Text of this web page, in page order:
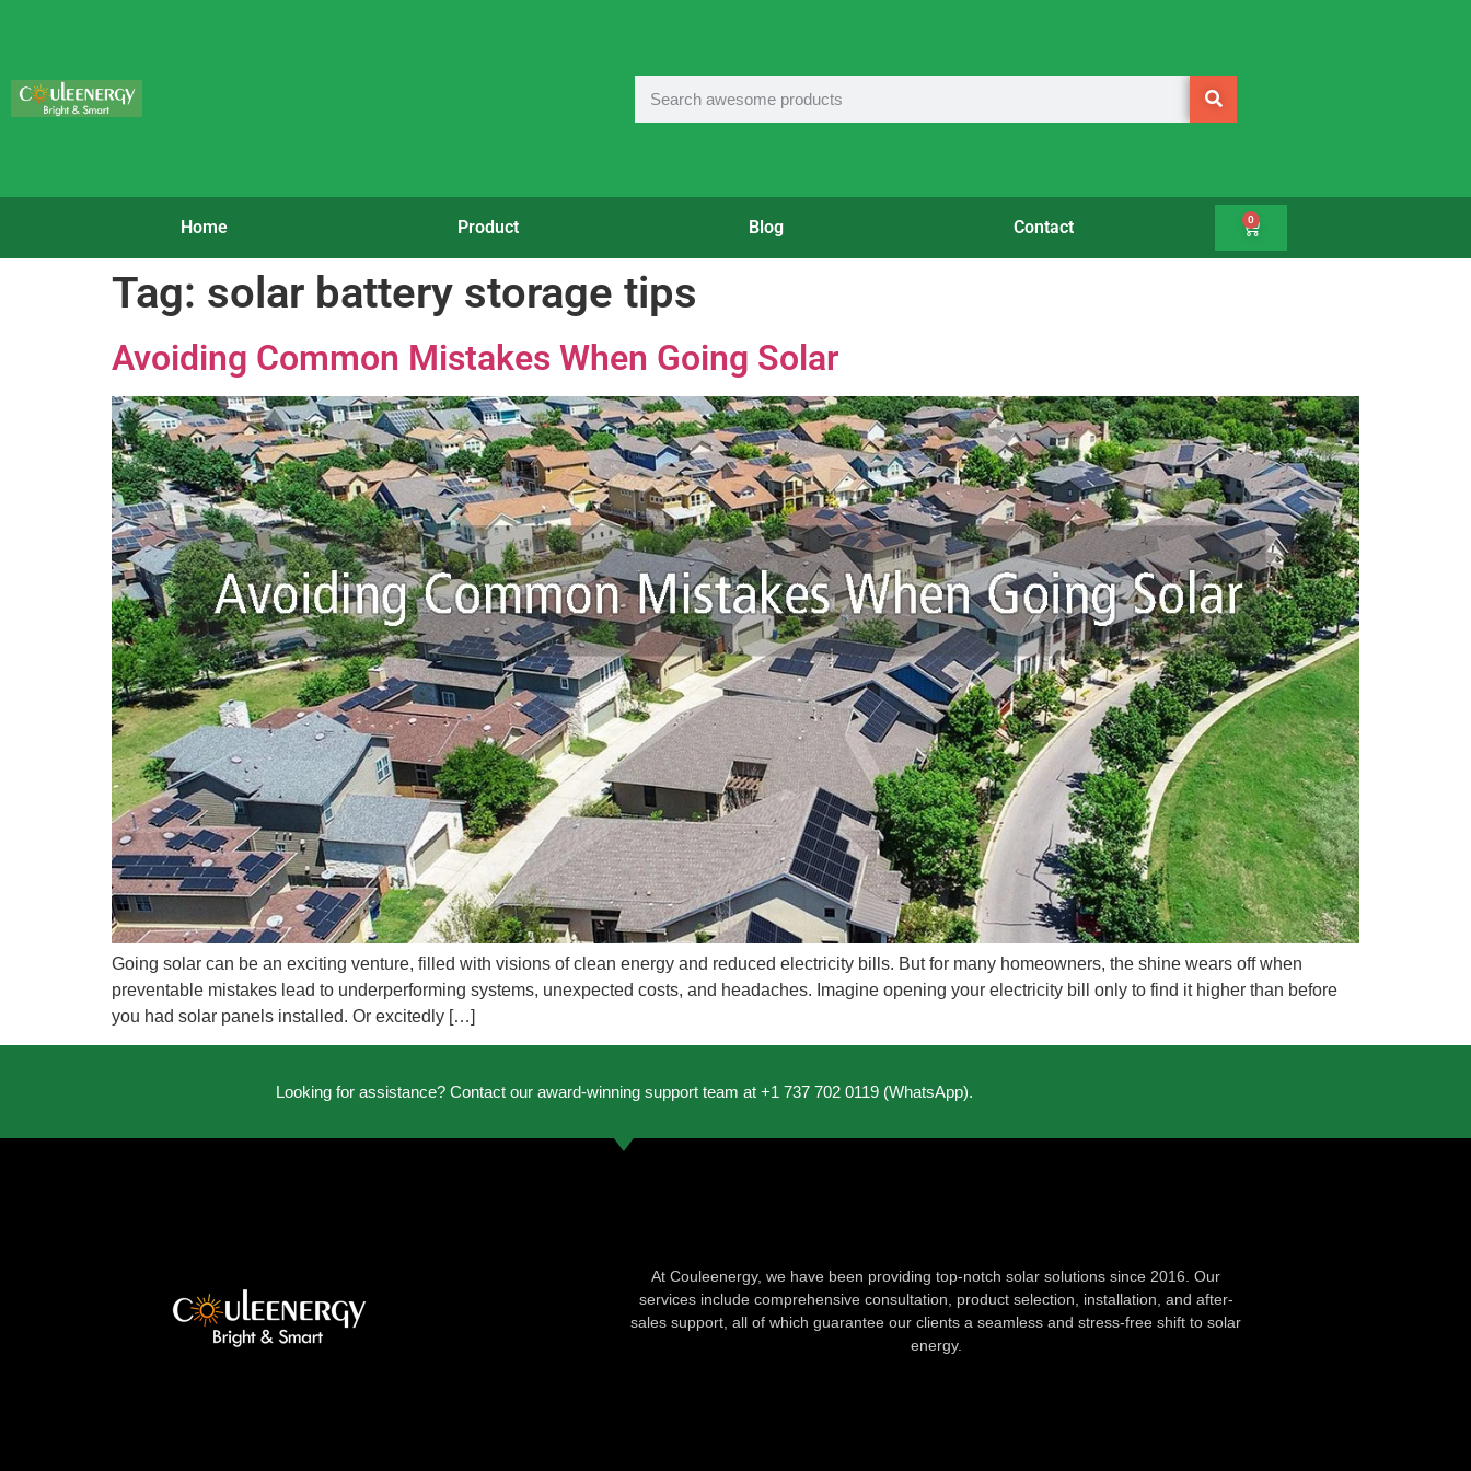
Home Product Blog Contact 0
Tag: solar battery storage tips
Avoiding Common Mistakes When Going Solar
Going solar can be an exciting venture, filled with visions of clean energy and reduced electricity bills. But for many homeowners, the shine wears off when
preventable mistakes lead to underperforming systems, unexpected costs, and headaches. Imagine opening your electricity bill only to find it higher than before
you had solar panels installed. Or excitedly […]
Looking for assistance? Contact our award-winning support team at +1 737 702 0119 (WhatsApp).
At Couleenergy, we have been providing top-notch solar solutions since 2016. Our
services include comprehensive consultation, product selection, installation, and after-
sales support, all of which guarantee our clients a seamless and stress-free shift to solar
energy.